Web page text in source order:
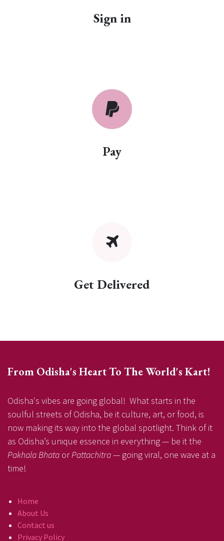
Sign in
Pay
Get Delivered
From Odisha's Heart To The World's Kart!
Odisha's vibes are going global! What starts in the
soulful streets of Odisha, be it culture, art, or food, is
now making its way into the global spotlight. Think of it
as Odisha’s unique essence in everything — be it the
Pakhala Bhata orPattachitra— going viral, one wave at a
time!
Home
About Us
Contact us
Privacy Policy